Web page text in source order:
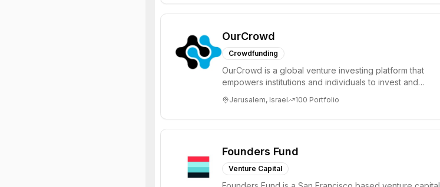
OurCrowd
Crowdfunding
OurCrowd is a global venture investing platform that
empowers institutions and individuals to invest and
Jerusalem, Israel 100 Portfolio
Founders Fund
Venture Capital